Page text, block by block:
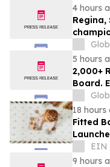
4 hours
Regina,
les
5 hours
2,000+
Board.
18 hours
Fitted
EIN
9 hours